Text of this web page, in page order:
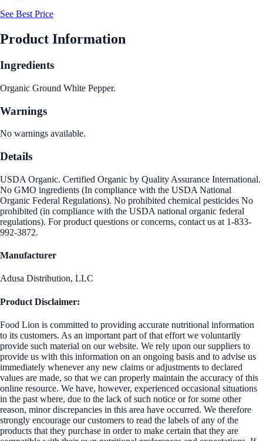
See Best Price
Product Information
Ingredients
Organic Ground White Pepper.
Warnings
No warnings available.
Details
USDA Organic. Certified Organic by Quality Assurance International.
No GMO ingredients (In compliance with the USDA National
Organic Federal Regulations). No prohibited chemical pesticides No
prohibited (in compliance with the USDA national organic federal
regulations). For product questions or concerns, contact us at 1-833-
992-3872.
Manufacturer
Adusa Distribution, LLC
Product Disclaimer:
Food Lion is committed to providing accurate nutritional information
to its customers. As an important part of that effort we voluntarily
provide such material on our website. We rely upon our suppliers to
provide us with this information on an ongoing basis and to advise us
immediately whenever any new claims or adjustments to declared
values are made, so that we can properly maintain the accuracy of this
online resource. We have, however, experienced occasional situations
in the past where, due to the lack of such notice or for some other
reason, minor discrepancies in this area have occurred. We therefore
strongly encourage our customers to read the labels of any of the
products that they purchase in order to make certain that they are